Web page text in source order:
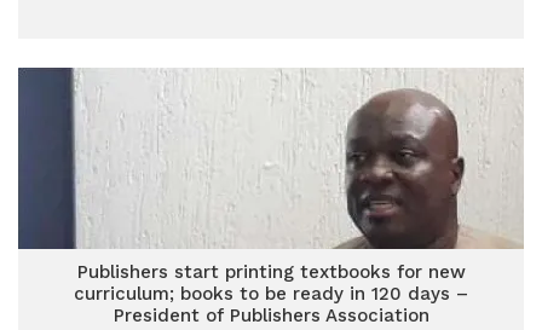
Publishers start printing textbooks for new
curriculum; books to be ready in 120 days –
President of Publishers Association